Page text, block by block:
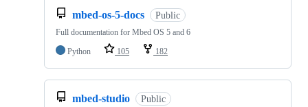
mbed-os-5-docs Public
Full documentation for Mbed OS 5 and 6
Python
105 182
mbed-studio Public